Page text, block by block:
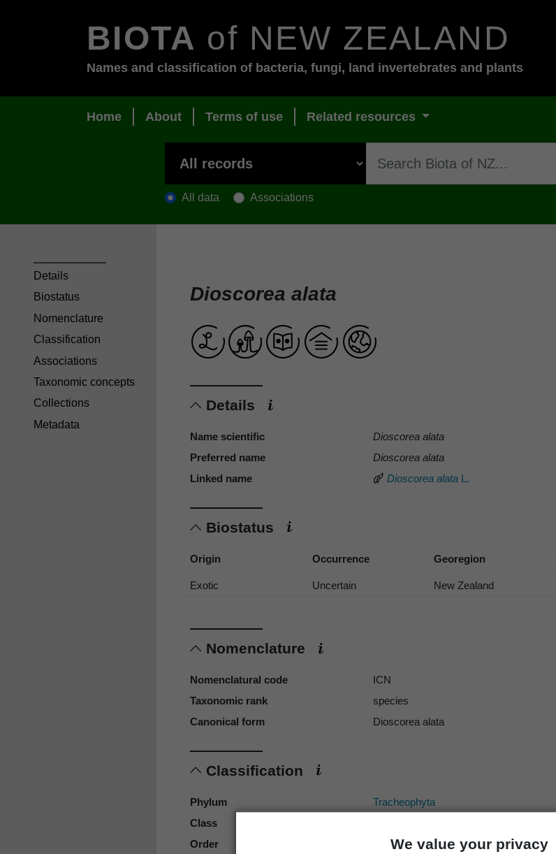
We value your privacy
BIOTA of NEW ZEALAND
Names and classification of bacteria, fungi, land invertebrates and plants
Home About Terms of use Related resources
All data Associations
Dioscorea alata
Details
Name scientific
Dioscorea alata
Preferred name
Dioscorea alata
Linked name
Dioscorea alata L.
Biostatus
Origin Occurrence Georegion
Exotic Uncertain New Zealand
Nomenclature
Nomenclatural code
ICN
Taxonomic rank
species
Canonical form
Dioscorea alata
Classification
Phylum
Tracheophyta
Class
Order
Dioscoreales
Details
Biostatus
Nomenclature
Classification
Associations
Taxonomic concepts
Collections
Metadata